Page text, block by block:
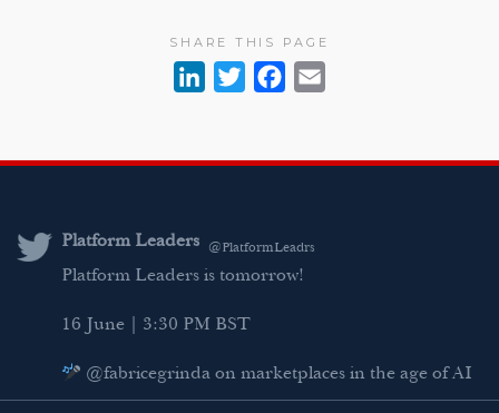
SHARE THIS PAGE
k
T
t
e
i
Platform Leaders @PlatformLeadrs
Platform Leaders is tomorrow!
16 June | 3:30 PM BST
@fabricegrinda on marketplaces in the age of AI
Agentic Commerce panel
Platform Leaders @PlatformLeadrs
Meet our AI regulation panellist: Catherine
Regulatory Affairs at Google.
She brings a unique perspective on how major
platforms are navigating the evolving AI regulatory